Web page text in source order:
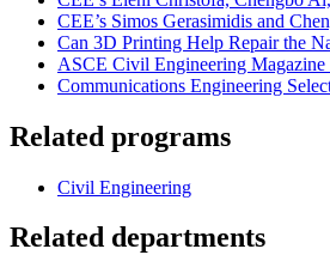
CEE’s Simos Gerasimidis and
Can 3D Printing Help Repair the
ASCE Civil Engineering Magazine
Communications Engineering
Related programs
Civil Engineering
Related departments